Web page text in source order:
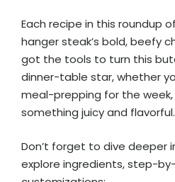
Each recipe in this roundup
hanger steak’s bold, beefy
got the tools to turn this
dinner-table star, whether
meal-prepping for the week,
something juicy and flavorful.
Don’t forget to dive deeper
explore ingredients, step-